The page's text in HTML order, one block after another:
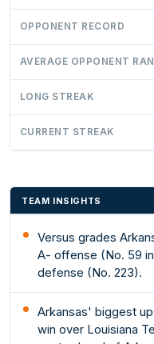
OPPONENT RECORD
AVERAGE OPPONENT
LONG STREAK
CURRENT STREAK
TEAM INSIGHTS
Versus grades
A- offense (No. 59
defense (No. 223).
Arkansas' biggest
win over Louisiana